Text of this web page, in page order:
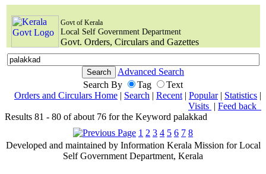
Govt of Kerala
Local Self Government Department
Govt. Orders, Circulars and Gazettes
Advanced Search
Search By
Tag
Text
Orders and Circulars Home | Search | Recent | Popular| Statistics |
Visits | Feed back
Results 81 - 80 of about 76 for the Keyword palakkad
1 2 3 4 5 6 7 8
Developed and maintained by Information Kerala Mission for Local
Self Government Department, Kerala